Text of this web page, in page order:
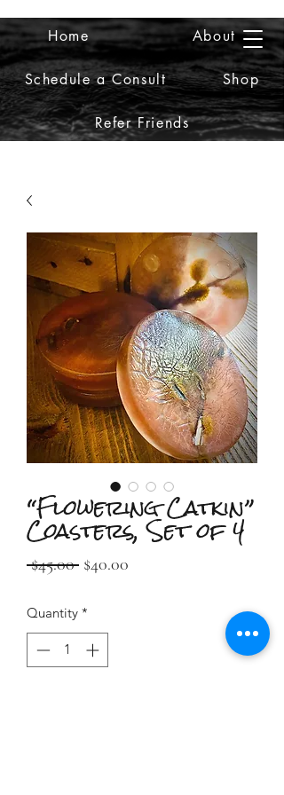
2iiDesign LLC
Home About
Schedule a Consult Shop
Refer Friends
“Flowering Catkin”
Coasters, Set of 4
$45.00 Regular
$40.00
Quantity *